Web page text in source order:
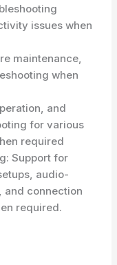
issues when
maintenance,
when
and
for various
required
Support for
audio-
and connection
required.